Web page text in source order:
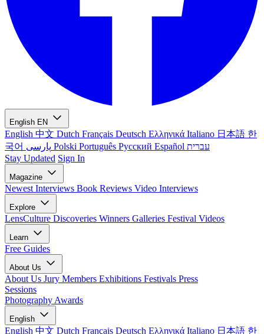
English EN
English 中文 Dutch Français Deutsch Ελληνικά Italiano 日本語 한
국어
Polski Português Русский Español עברית
Stay Updated Sign In
Magazine
Newest Interviews Book Reviews Video Interviews
Explore
LensCulture Discoveries Winners Galleries Festival Videos
Learn
Free Guides
About Us
About Us Jury Members Exhibitions Festivals Press
Sessions
Photography Awards
English
English 中文 Dutch Français Deutsch Ελληνικά Italiano 日本語 한